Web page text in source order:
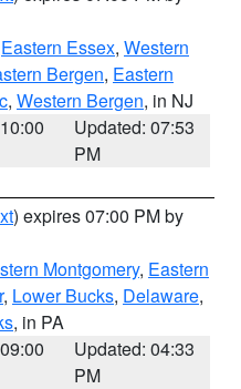
Eastern Essex, Western
Bergen, Eastern
, Western Bergen, in NJ
Updated: 07:53
PM
) expires 07:00 PM by
Montgomery, Eastern
, Lower Bucks, Delaware,
, in PA
Updated: 04:33
PM